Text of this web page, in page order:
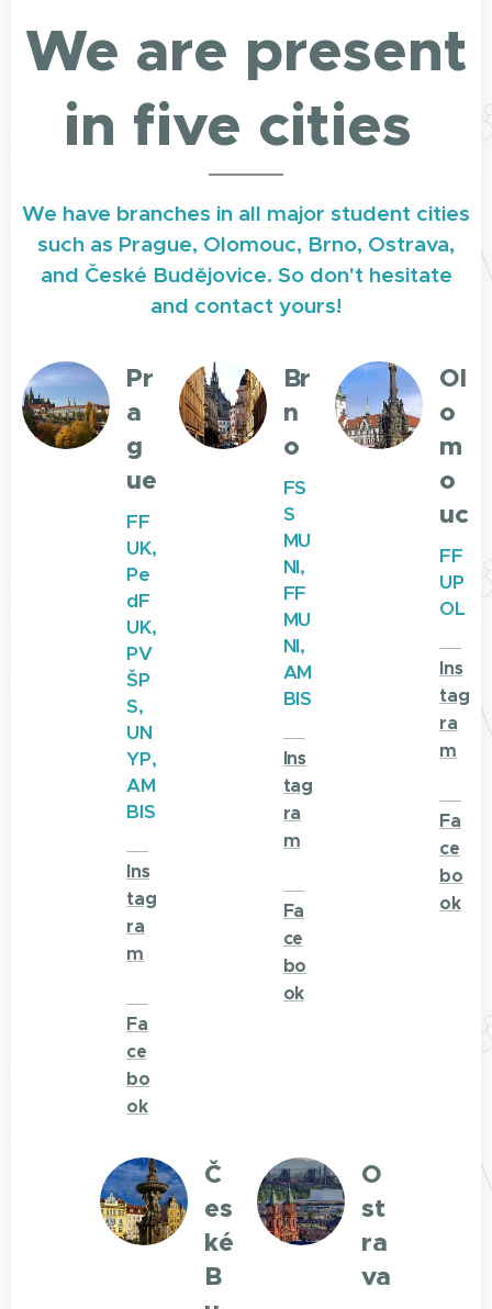
We are present
in five cities
We have branches in all major student cities
such as Prague, Olomouc, Brno, Ostrava,
and České Budějovice. So don't hesitate
and contact yours!
Pr
a
g
ue
FF
UK,
Pe
dF
UK,
PV
ŠP
S,
UN
YP,
AM
BIS
Ins
tag
ra
m
Fa
ce
bo
ok
Br
n
o
FS
S
MU
NI,
FF
MU
NI,
AM
BIS
Ins
tag
ra
m
Fa
ce
bo
ok
Ol
o
m
o
uc
FF
UP
OL
Ins
tag
ra
m
Fa
ce
bo
ok
Č
es
ké
B
O
st
ra
va